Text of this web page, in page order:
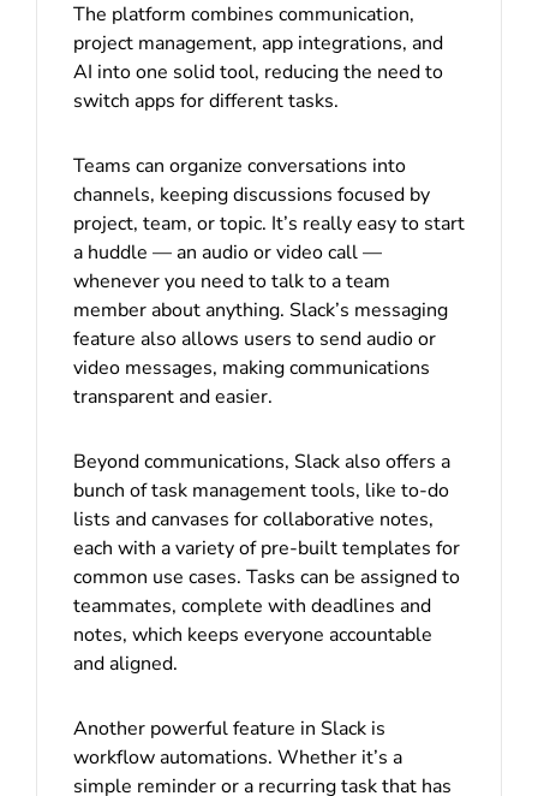
The platform combines communication,
project management, app integrations, and
AI into one solid tool, reducing the need to
switch apps for different tasks.
Teams can organize conversations into
channels, keeping discussions focused by
project, team, or topic. It’s really easy to start
a huddle — an audio or video call —
whenever you need to talk to a team
member about anything. Slack’s messaging
feature also allows users to send audio or
video messages, making communications
transparent and easier.
Beyond communications, Slack also offers a
bunch of task management tools, like to-do
lists and canvases for collaborative notes,
each with a variety of pre-built templates for
common use cases. Tasks can be assigned to
teammates, complete with deadlines and
notes, which keeps everyone accountable
and aligned.
Another powerful feature in Slack is
workflow automations. Whether it’s a
simple reminder or a recurring task that has